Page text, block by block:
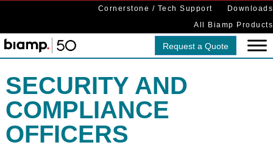
Cornerstone / Tech Support
Downloads
All Biamp Products
Request a Quote
SECURITY AND
COMPLIANCE
OFFICERS